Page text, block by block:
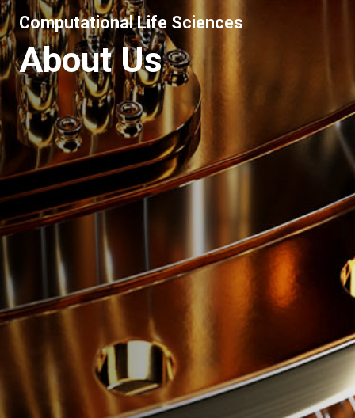
Computational Life Sciences
About Us